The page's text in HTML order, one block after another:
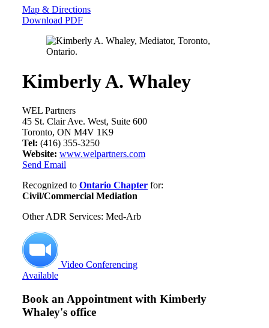
Map & Directions
Download PDF
Kimberly A. Whaley
WEL Partners
45 St. Clair Ave. West, Suite 600
Toronto, ON M4V 1K9
Tel: (416) 355-3250
Website: www.welpartners.com
Send Email
Recognized to Ontario Chapter for:
Civil/Commercial Mediation
Other ADR Services: Med-Arb
Video Conferencing
Available
Book an Appointment with Kimberly
Whaley's office